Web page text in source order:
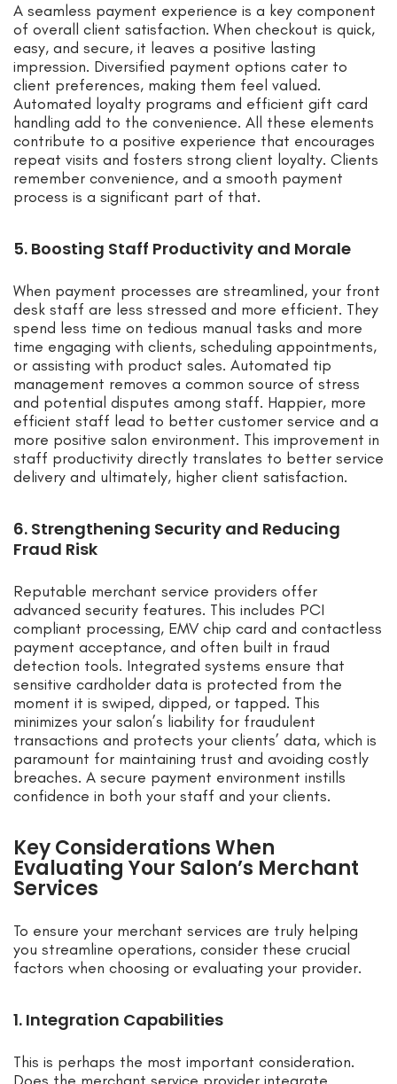
A seamless payment experience is a key component
of overall client satisfaction. When checkout is quick,
easy, and secure, it leaves a positive lasting
impression. Diversified payment options cater to
client preferences, making them feel valued.
Automated loyalty programs and efficient gift card
handling add to the convenience. All these elements
contribute to a positive experience that encourages
repeat visits and fosters strong client loyalty. Clients
remember convenience, and a smooth payment
process is a significant part of that.
5. Boosting Staff Productivity and Morale
When payment processes are streamlined, your front
desk staff are less stressed and more efficient. They
spend less time on tedious manual tasks and more
time engaging with clients, scheduling appointments,
or assisting with product sales. Automated tip
management removes a common source of stress
and potential disputes among staff. Happier, more
efficient staff lead to better customer service and a
more positive salon environment. This improvement in
staff productivity directly translates to better service
delivery and ultimately, higher client satisfaction.
6. Strengthening Security and Reducing
Fraud Risk
Reputable merchant service providers offer
advanced security features. This includes PCI
compliant processing, EMV chip card and contactless
payment acceptance, and often built in fraud
detection tools. Integrated systems ensure that
sensitive cardholder data is protected from the
moment it is swiped, dipped, or tapped. This
minimizes your salon’s liability for fraudulent
transactions and protects your clients’ data, which is
paramount for maintaining trust and avoiding costly
breaches. A secure payment environment instills
confidence in both your staff and your clients.
Key Considerations When
Evaluating Your Salon’s Merchant
Services
To ensure your merchant services are truly helping
you streamline operations, consider these crucial
factors when choosing or evaluating your provider.
1. Integration Capabilities
This is perhaps the most important consideration.